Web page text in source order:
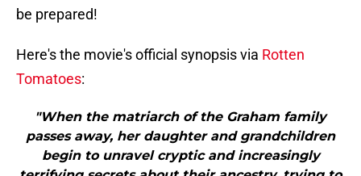
be prepared!
Here's the movie's official synopsis via Rotten
Tomatoes:
"When the matriarch of the Graham family
passes away, her daughter and grandchildren
begin to unravel cryptic and increasingly